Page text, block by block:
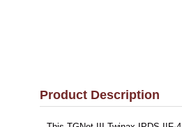
Product Description